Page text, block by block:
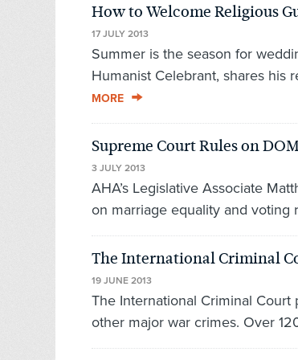
How to Welcome Religious
17 JULY 2013
Summer is the season for
Humanist Celebrant, shares his
MORE
Supreme Court Rules on
3 JULY 2013
AHA’s Legislative Associate
on marriage equality and voting
The International Criminal
19 JUNE 2013
The International Criminal
other major war crimes. Over